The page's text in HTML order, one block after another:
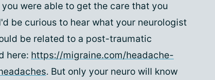
were able to get the care that you
be curious to hear what your neurologist
be related to a post-traumatic
here: https://migraine.com/headache-
. But only your neuro will know